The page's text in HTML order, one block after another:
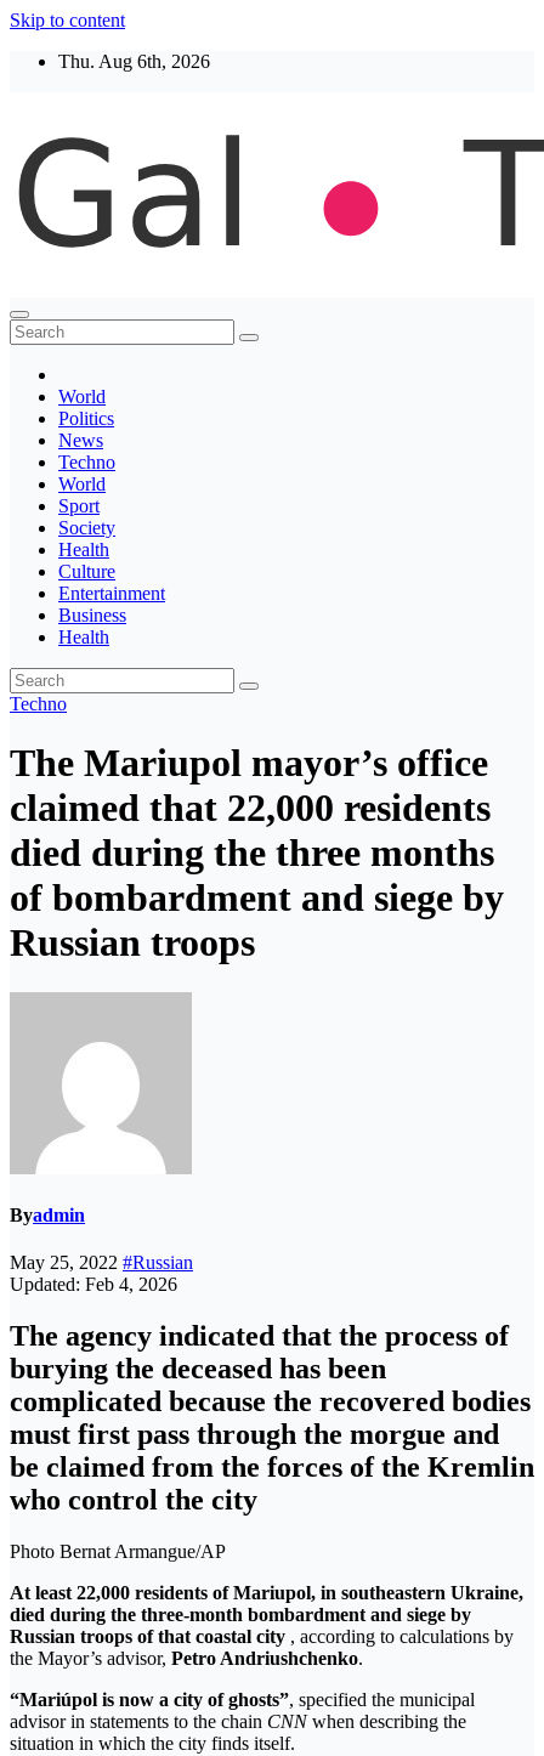
Skip to content
Thu. Aug 6th, 2026
Thegaltimes
News That Matter
World
Politics
News
Techno
World
Sport
Society
Health
Culture
Entertainment
Business
Health
Techno
The Mariupol mayor’s office
claimed that 22,000 residents
died during the three months
of bombardment and siege by
Russian troops
Byadmin
May 25, 2022 #Russian
Updated: Feb 4, 2026
The agency indicated that the process of
burying the deceased has been
complicated because the recovered bodies
must first pass through the morgue and
be claimed from the forces of the Kremlin
who control the city
Photo Bernat Armangue/AP
At least 22,000 residents of Mariupol, in southeastern Ukraine,
died during the three-month bombardment and siege by
Russian troops of that coastal city , according to calculations by
the Mayor’s advisor, Petro Andriushchenko.
“Mariúpol is now a city of ghosts”, specified the municipal
advisor in statements to the chain CNNwhen describing the
situation in which the city finds itself.